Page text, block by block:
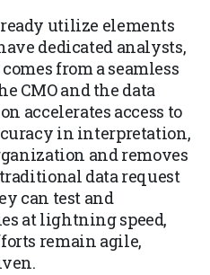
utilize elements
dedicated analysts,
from a seamless
CMO and the data
accelerates access to
in interpretation,
and removes
data request
can test and
at lightning speed,
remain agile,